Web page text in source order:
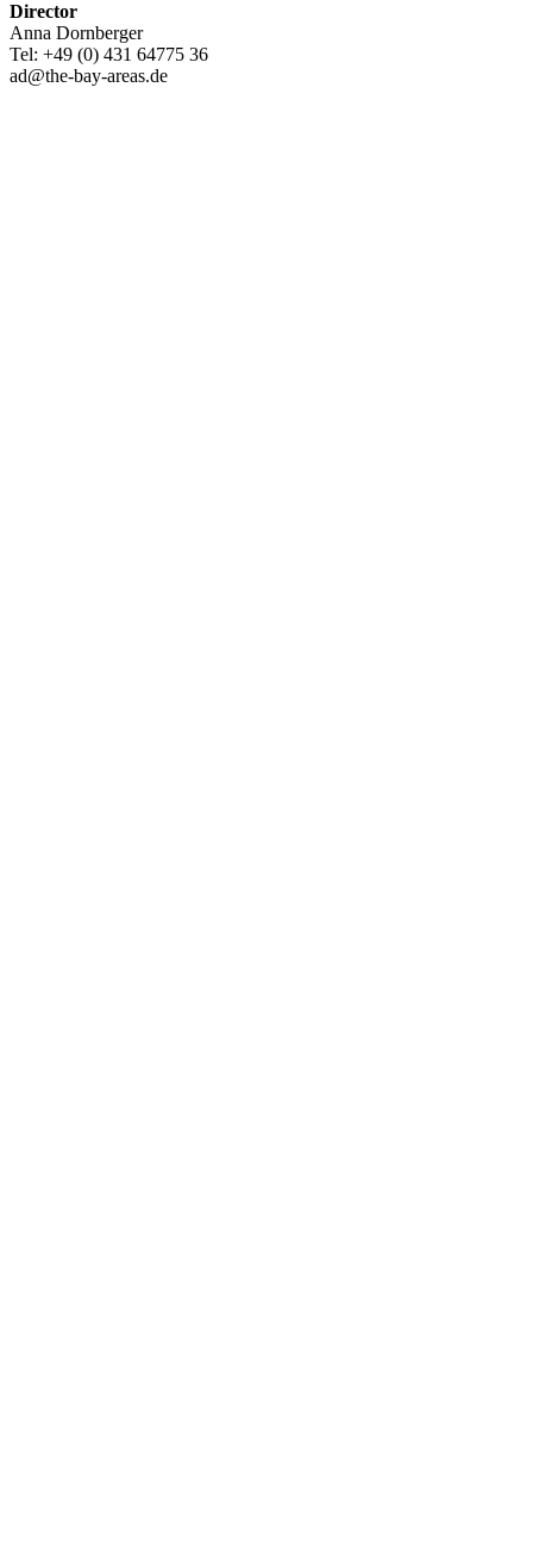
Director
Anna Dornberger
Tel: +49 (0) 431 64775 36
ad@the-bay-areas.de